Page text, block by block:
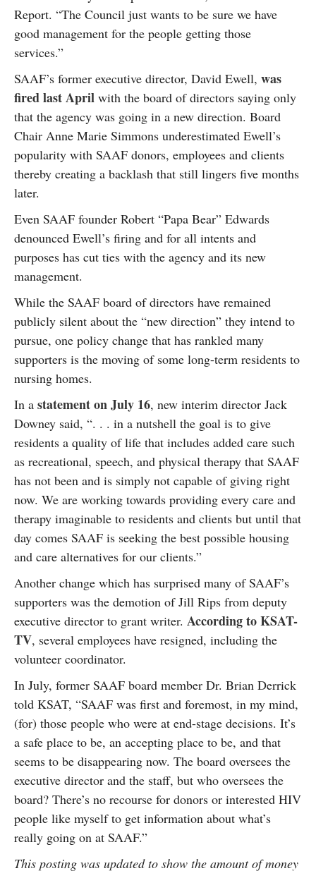
Report. “The Council just wants to be sure we have
good management for the people getting those
services.”
SAAF’s former executive director, David Ewell, was
fired last April with the board of directors saying only
that the agency was going in a new direction. Board
Chair Anne Marie Simmons underestimated Ewell’s
popularity with SAAF donors, employees and clients
thereby creating a backlash that still lingers five months
later.
Even SAAF founder Robert “Papa Bear” Edwards
denounced Ewell’s firing and for all intents and
purposes has cut ties with the agency and its new
management.
While the SAAF board of directors have remained
publicly silent about the “new direction” they intend to
pursue, one policy change that has rankled many
supporters is the moving of some long-term residents to
nursing homes.
In a statement on July 16, new interim director Jack
Downey said, “. . . in a nutshell the goal is to give
residents a quality of life that includes added care such
as recreational, speech, and physical therapy that SAAF
has not been and is simply not capable of giving right
now. We are working towards providing every care and
therapy imaginable to residents and clients but until that
day comes SAAF is seeking the best possible housing
and care alternatives for our clients.”
Another change which has surprised many of SAAF’s
supporters was the demotion of Jill Rips from deputy
executive director to grant writer. According to KSAT-
TV, several employees have resigned, including the
volunteer coordinator.
In July, former SAAF board member Dr. Brian Derrick
told KSAT, “SAAF was first and foremost, in my mind,
(for) those people who were at end-stage decisions. It’s
a safe place to be, an accepting place to be, and that
seems to be disappearing now. The board oversees the
executive director and the staff, but who oversees the
board? There’s no recourse for donors or interested HIV
people like myself to get information about what’s
really going on at SAAF.”
This posting was updated to show the amount of money